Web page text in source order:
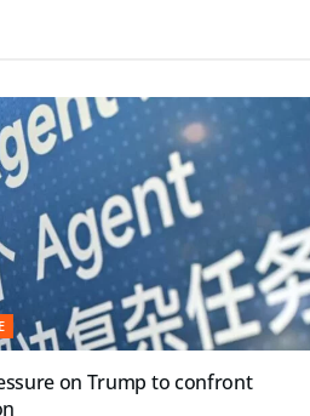
on Trump to confront